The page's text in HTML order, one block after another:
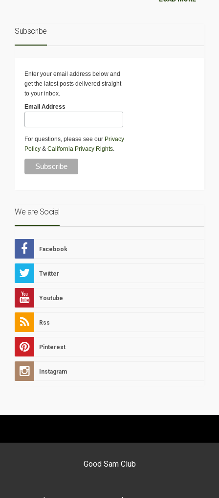
Subscribe
Enter your email address below and
get the latest posts delivered straight
to your inbox.
Email Address
For questions, please see our Privacy
Policy & California Privacy Rights.
We are Social
Facebook
Twitter
Youtube
Rss
Pinterest
Instagram
Good Sam Club